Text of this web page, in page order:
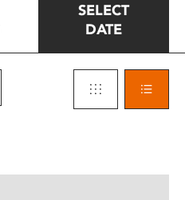
SELECT
DATE